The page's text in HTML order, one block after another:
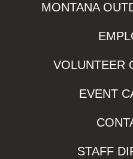
MONTANA
VOLUNTEER
EVENT
STAFF